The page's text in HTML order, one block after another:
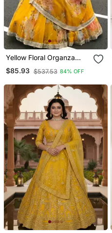
Yellow Floral Organza
Lehenga With Green
Embroidered Choli
$85.93 $537.53 84% OFF